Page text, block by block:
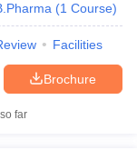
(1 Course)
Facilities
Brochure
far